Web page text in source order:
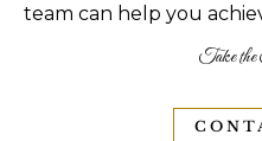
team can help you
Take